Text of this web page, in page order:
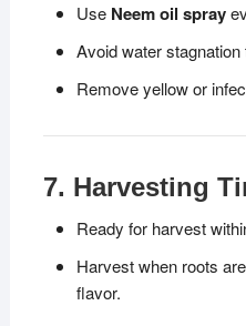
Use Neem oil spray
Avoid water
Remove yellow or
7. Harvesting
Ready for harvest
Harvest when roots are
flavor.